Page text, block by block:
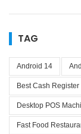
TAG
Android 14
Best Cash Register
Desktop POS
Fast Food